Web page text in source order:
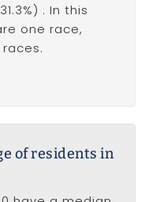
. In this
one race,
of residents in